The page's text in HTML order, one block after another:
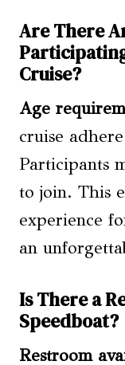
Are There
Cruise?
Age
cruise
Participants
to join. This
experience
an
Is There a
Speedboat?
Restroom